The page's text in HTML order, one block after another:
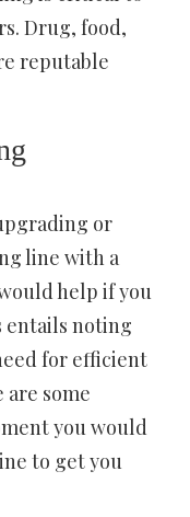
Drug, food,
reputable
or
line with a
help if you
entails noting
for efficient
are some
you would
to get you